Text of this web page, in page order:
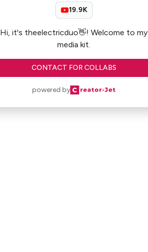
19.9K
Hi, it's theelectricduo👋! Welcome to my
media kit.
CONTACT FOR COLLABS
powered by